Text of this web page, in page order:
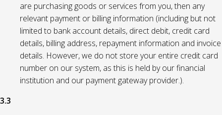
are purchasing goods or services from you, then any
relevant payment or billing information (including but not
limited to bank account details, direct debit, credit card
details, billing address, repayment information and invoice
details. However, we do not store your entire credit card
number on our system, as this is held by our financial
institution and our payment gateway provider.).
3.3